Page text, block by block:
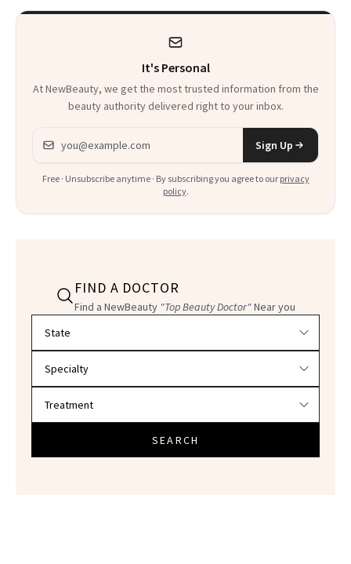
Product That
Everything
It's Personal
At NewBeauty, we get the most trusted information from the
beauty authority delivered right to your inbox.
Email address
Sign Up
Free · Unsubscribe anytime · By subscribing you agree to our privacy
policy.
FIND A DOCTOR
Find a NewBeauty "Top Beauty Doctor"Near you
SEARCH